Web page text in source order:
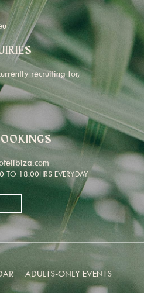
recruiting for,
TO 18:00HRS EVERYDAY
ADULTS-ONLY EVENTS